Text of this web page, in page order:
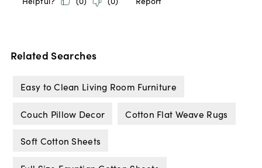
Related Searches
Easy to Clean Living Room Furniture
Couch Pillow Decor Cotton Flat Weave Rugs
Soft Cotton Sheets